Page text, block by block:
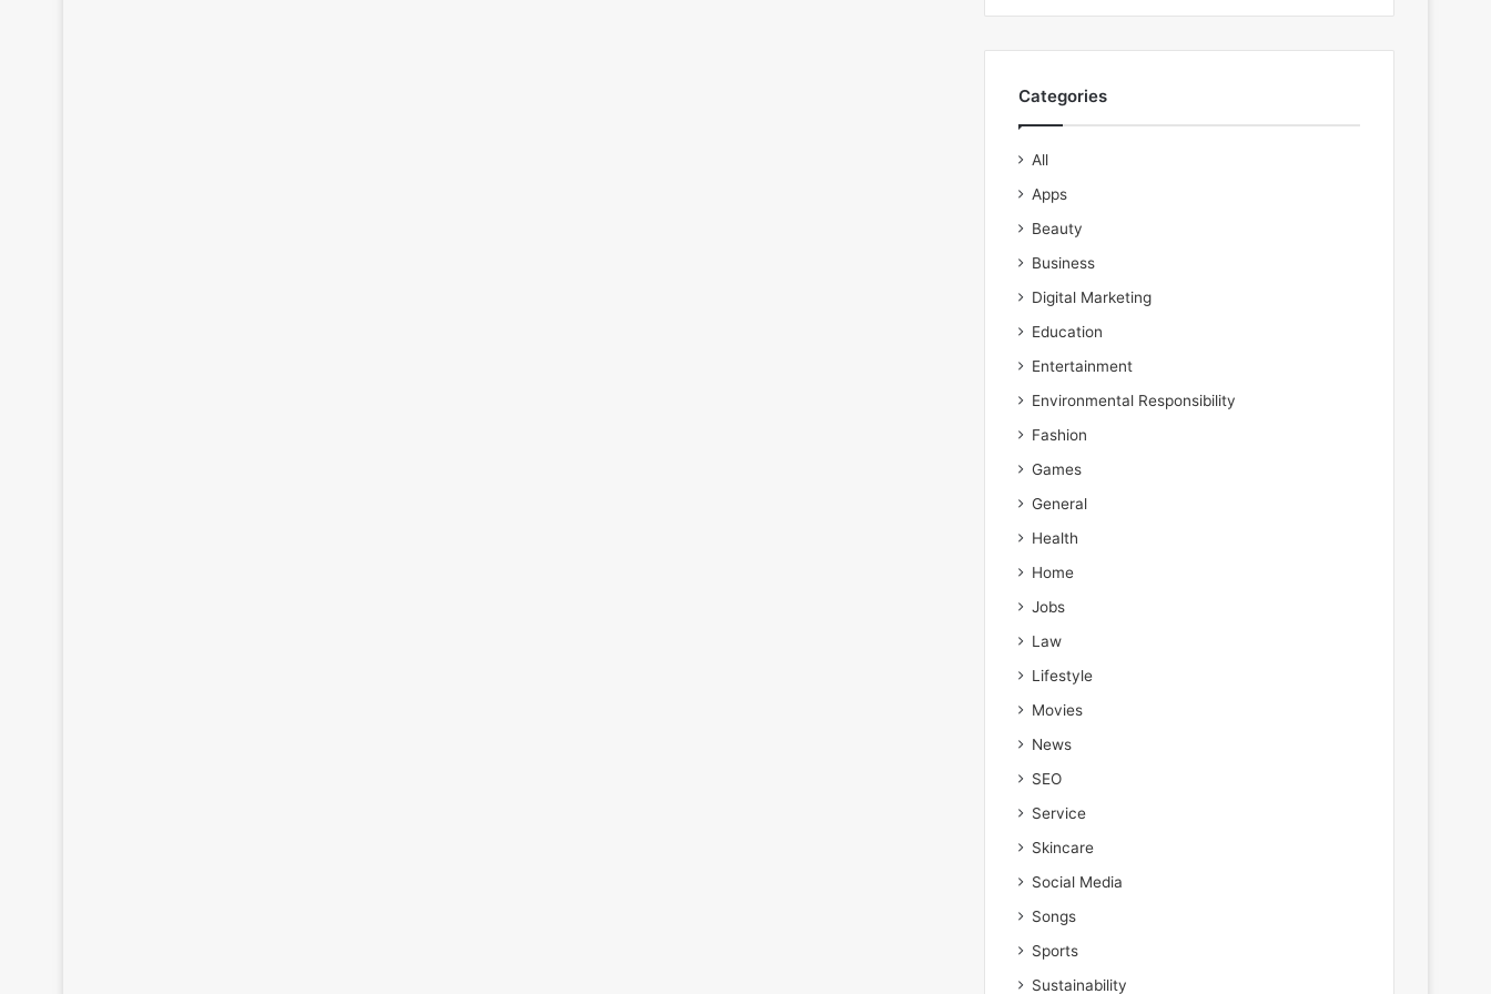
Categories
All
Apps
Beauty
Business
Digital Marketing
Education
Entertainment
Environmental Responsibility
Fashion
Games
General
Health
Home
Jobs
Law
Lifestyle
Movies
News
SEO
Service
Skincare
Social Media
Songs
Sports
Sustainability